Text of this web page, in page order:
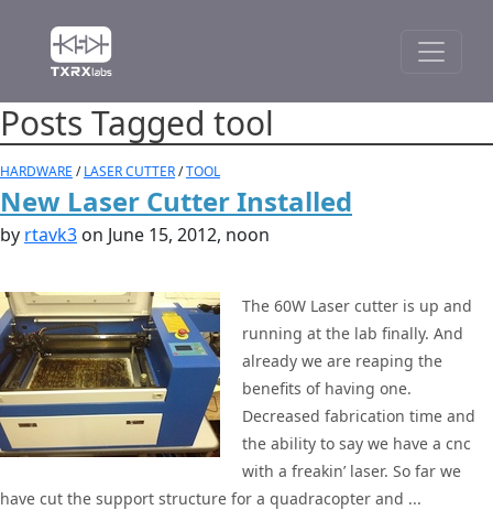
Posts Tagged tool
HARDWARE /LASER CUTTER/TOOL
New Laser Cutter Installed
by rtavk3 on June 15, 2012, noon
The 60W Laser cutter is up and
running at the lab finally. And
already we are reaping the
benefits of having one.
Decreased fabrication time and
the ability to say we have a cnc
with a freakin’ laser. So far we
have cut the support structure for a quadracopter and ...